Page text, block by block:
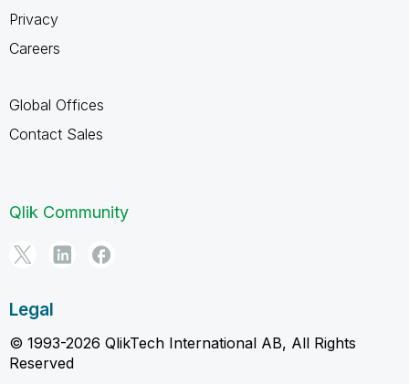
Privacy
Careers
Global Offices
Contact Sales
Qlik Community
Legal
© 1993-2026 QlikTech International AB, All Rights
Reserved